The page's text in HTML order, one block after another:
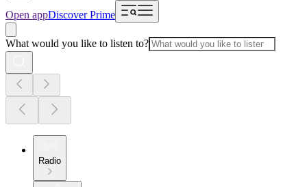
Open appDiscover Prime
What would you like to listen to?
Radio